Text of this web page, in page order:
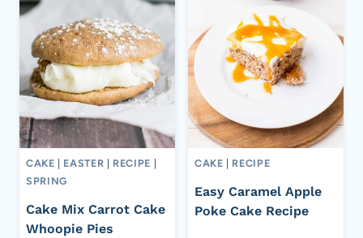
CAKE EASTER RECIPE
SPRING
Cake Mix Carrot Cake
Whoopie Pies
CAKE RECIPE
Easy Caramel Apple
Poke Cake Recipe